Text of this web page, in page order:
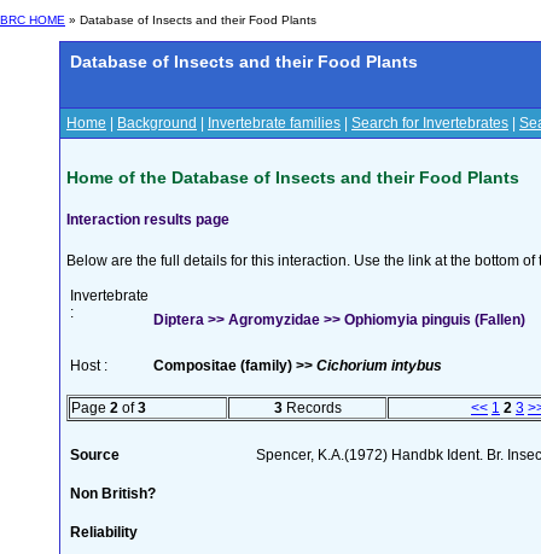
BRC HOME » Database of Insects and their Food Plants
Database of Insects and their Food Plants
Home Background Invertebrate families Search for Invertebrates
Home of the Database of Insects and their Food Plants
Interaction results page
Below are the full details for this interaction. Use the link at the bottom
Invertebrate
:
Diptera >> Agromyzidae >> Ophiomyia pinguis (Fallen)
Host : Compositae (family) >> Cichorium intybus
Page 2 of3 3Records << 1 2 3
Source Spencer, K.A.(1972) Handbk Ident. Br.
Non British?
Reliability